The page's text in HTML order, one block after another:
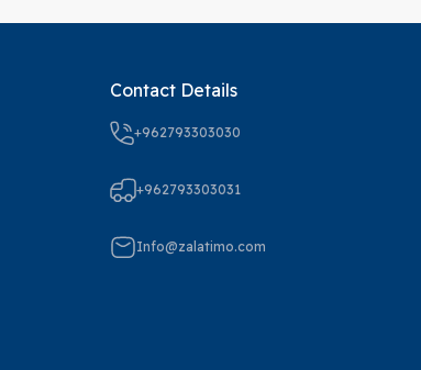
Contact Details
+962793303030
+962793303031
Info@zalatimo.com